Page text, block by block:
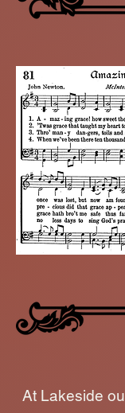
At Lakeside